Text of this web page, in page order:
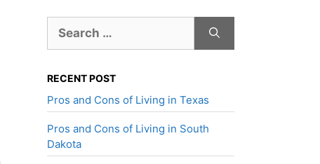
for:
RECENT POST
Pros and Cons of Living in Texas
Pros and Cons of Living in South
Dakota